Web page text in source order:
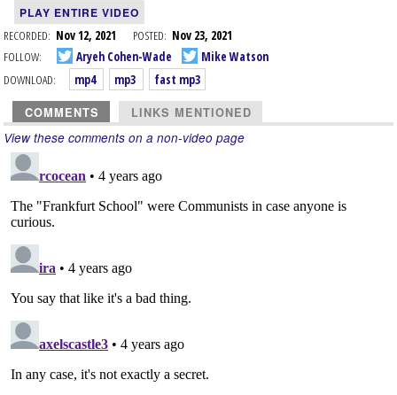
PLAY ENTIRE VIDEO
RECORDED: Nov 12, 2021 POSTED: Nov 23, 2021
FOLLOW:
Aryeh Cohen-Wade
Mike Watson
DOWNLOAD:
mp4 mp3 fast mp3
COMMENTS LINKS MENTIONED
View these comments on a non-video page